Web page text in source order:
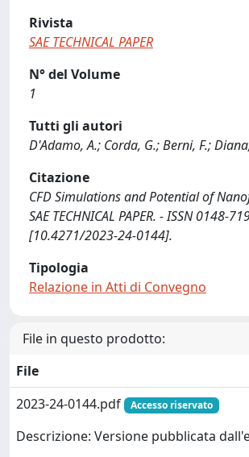
Rivista
SAE TECHNICAL PAPER
N° del Volume
1
Tutti gli autori
D'Adamo, A.; Corda, G.; Berni, F.;
Citazione
CFD Simulations and Potential of
SAE TECHNICAL PAPER. - ISSN
[10.4271/2023-24-0144].
Tipologia
Relazione in Atti di Convegno
File in questo prodotto:
File
2023-24-0144.pdf
Accesso riservato
Descrizione: Versione pubblicata